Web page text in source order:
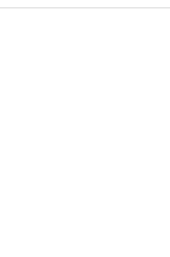
through our Tout About